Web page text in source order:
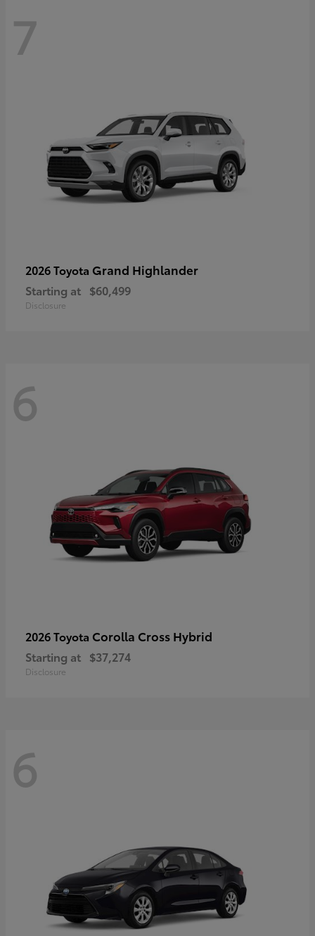
7
2026 Toyota Grand Highlander
Starting at $60,499
Disclosure
6
2026 Toyota Corolla Cross Hybrid
Starting at $37,274
Disclosure
6